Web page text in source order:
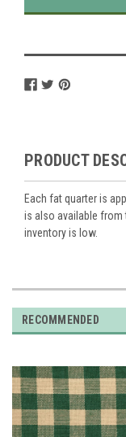
PRODUCT
Each fat quarter is
is also available
inventory is low.
RECOMMENDED